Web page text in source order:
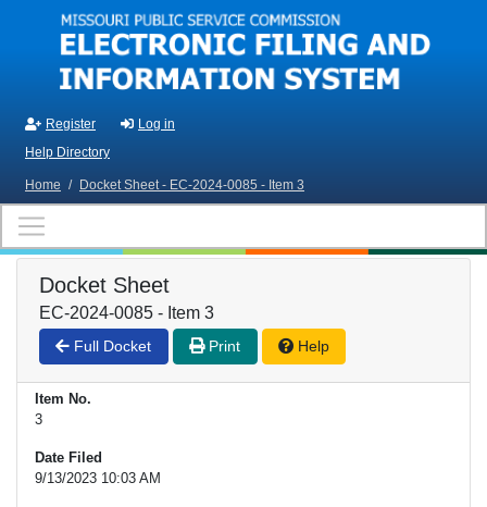
Skip to main content
Register
Log in
Help Directory
Home / Docket Sheet - EC-2024-0085 - Item 3
Docket Sheet
EC-2024-0085 - Item 3
Full Docket Print Help
Item No.
3
Date Filed
9/13/2023 10:03 AM